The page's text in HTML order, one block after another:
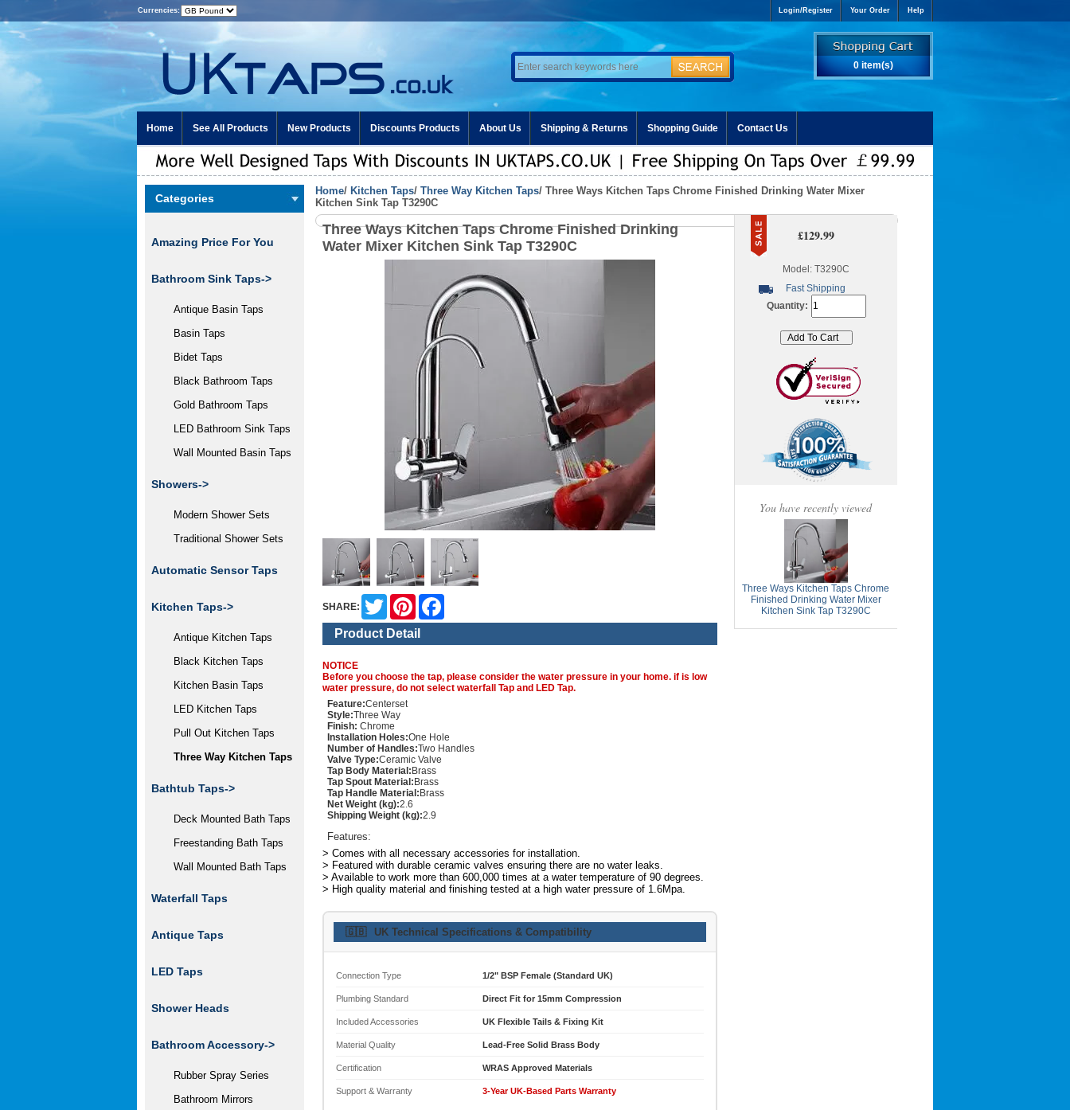
Currencies: Login/Register Your Order Help
0 item(s)
Home See All Products New Products Discounts Products About Us Shipping & Returns Shopping Guide Contact Us
Categories
Amazing Price For You
Bathroom Sink Taps->
Antique Basin Taps
Basin Taps
Bidet Taps
Black Bathroom Taps
Gold Bathroom Taps
LED Bathroom Sink Taps
Wall Mounted Basin Taps
Showers->
Modern Shower Sets
Traditional Shower Sets
Automatic Sensor Taps
Kitchen Taps->
Antique Kitchen Taps
Black Kitchen Taps
Kitchen Basin Taps
LED Kitchen Taps
Pull Out Kitchen Taps
Three Way Kitchen Taps
Bathtub Taps->
Deck Mounted Bath Taps
Freestanding Bath Taps
Wall Mounted Bath Taps
Waterfall Taps
Antique Taps
LED Taps
Shower Heads
Bathroom Accessory->
Rubber Spray Series
Bathroom Mirrors
Home/ Kitchen Taps/ Three Way Kitchen Taps/ Three Ways Kitchen Taps Chrome Finished Drinking Water Mixer
Kitchen Sink Tap T3290C
Three Ways Kitchen Taps Chrome Finished Drinking
Water Mixer Kitchen Sink Tap T3290C
SHARE:
Twitter Pinterest
Product Detail
NOTICE
Before you choose the tap, please consider the water pressure in your home. if is low
water pressure, do not select waterfall Tap and LED Tap.
Feature:Centerset
Style:Three Way
Finish: Chrome
Installation Holes:One Hole
Number of Handles:Two Handles
Valve Type:Ceramic Valve
Tap Body Material:Brass
Tap Spout Material:Brass
Tap Handle Material:Brass
Net Weight (kg):2.6
Shipping Weight (kg):2.9
Features:
> Comes with all necessary accessories for installation.
> Featured with durable ceramic valves ensuring there are no water leaks.
> Available to work more than 600,000 times at a water temperature of 90 degrees.
> High quality material and finishing tested at a high water pressure of 1.6Mpa.
🇬🇧 UK Technical Specifications & Compatibility
Connection Type 1/2" BSP Female (Standard UK)
Plumbing Standard Direct Fit for 15mm Compression
Included Accessories UK Flexible Tails & Fixing Kit
Material Quality Lead-Free Solid Brass Body
Certification WRAS Approved Materials
Support & Warranty 3-Year UK-Based Parts Warranty
£129.99
Model: T3290C
Fast Shipping
Quantity:
You have recently viewed
Three Ways Kitchen Taps Chrome
Finished Drinking Water Mixer
Kitchen Sink Tap T3290C